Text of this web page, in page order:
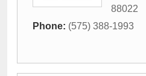
88022
Phone: (575) 388-1993